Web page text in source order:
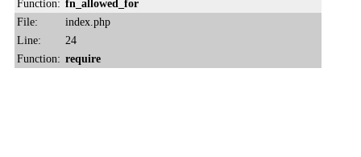
Function: fn_allowed_for
File:
index.php
Line:
24
Function: require